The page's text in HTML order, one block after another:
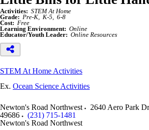
Activities: STEM At Home
Grade: Pre-K K-5
6-8
Cost: Free
Learning Environment: Online
Educator/Youth Leader: Online Resources
STEM At Home Activities
Ex. Ocean Science Activities
Newton's Road Northwest 2640 Aero Park Dr
49686
(231) 715-1481
Newton's Road Northwest